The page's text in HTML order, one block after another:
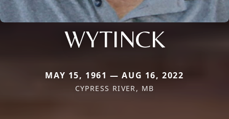
WYTINCK
MAY 15, 1961 — AUG 16, 2022
CYPRESS RIVER, MB